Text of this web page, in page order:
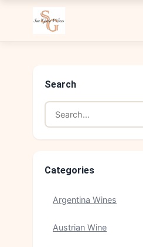
Search
Categories
Argentina Wines
Austrian Wine